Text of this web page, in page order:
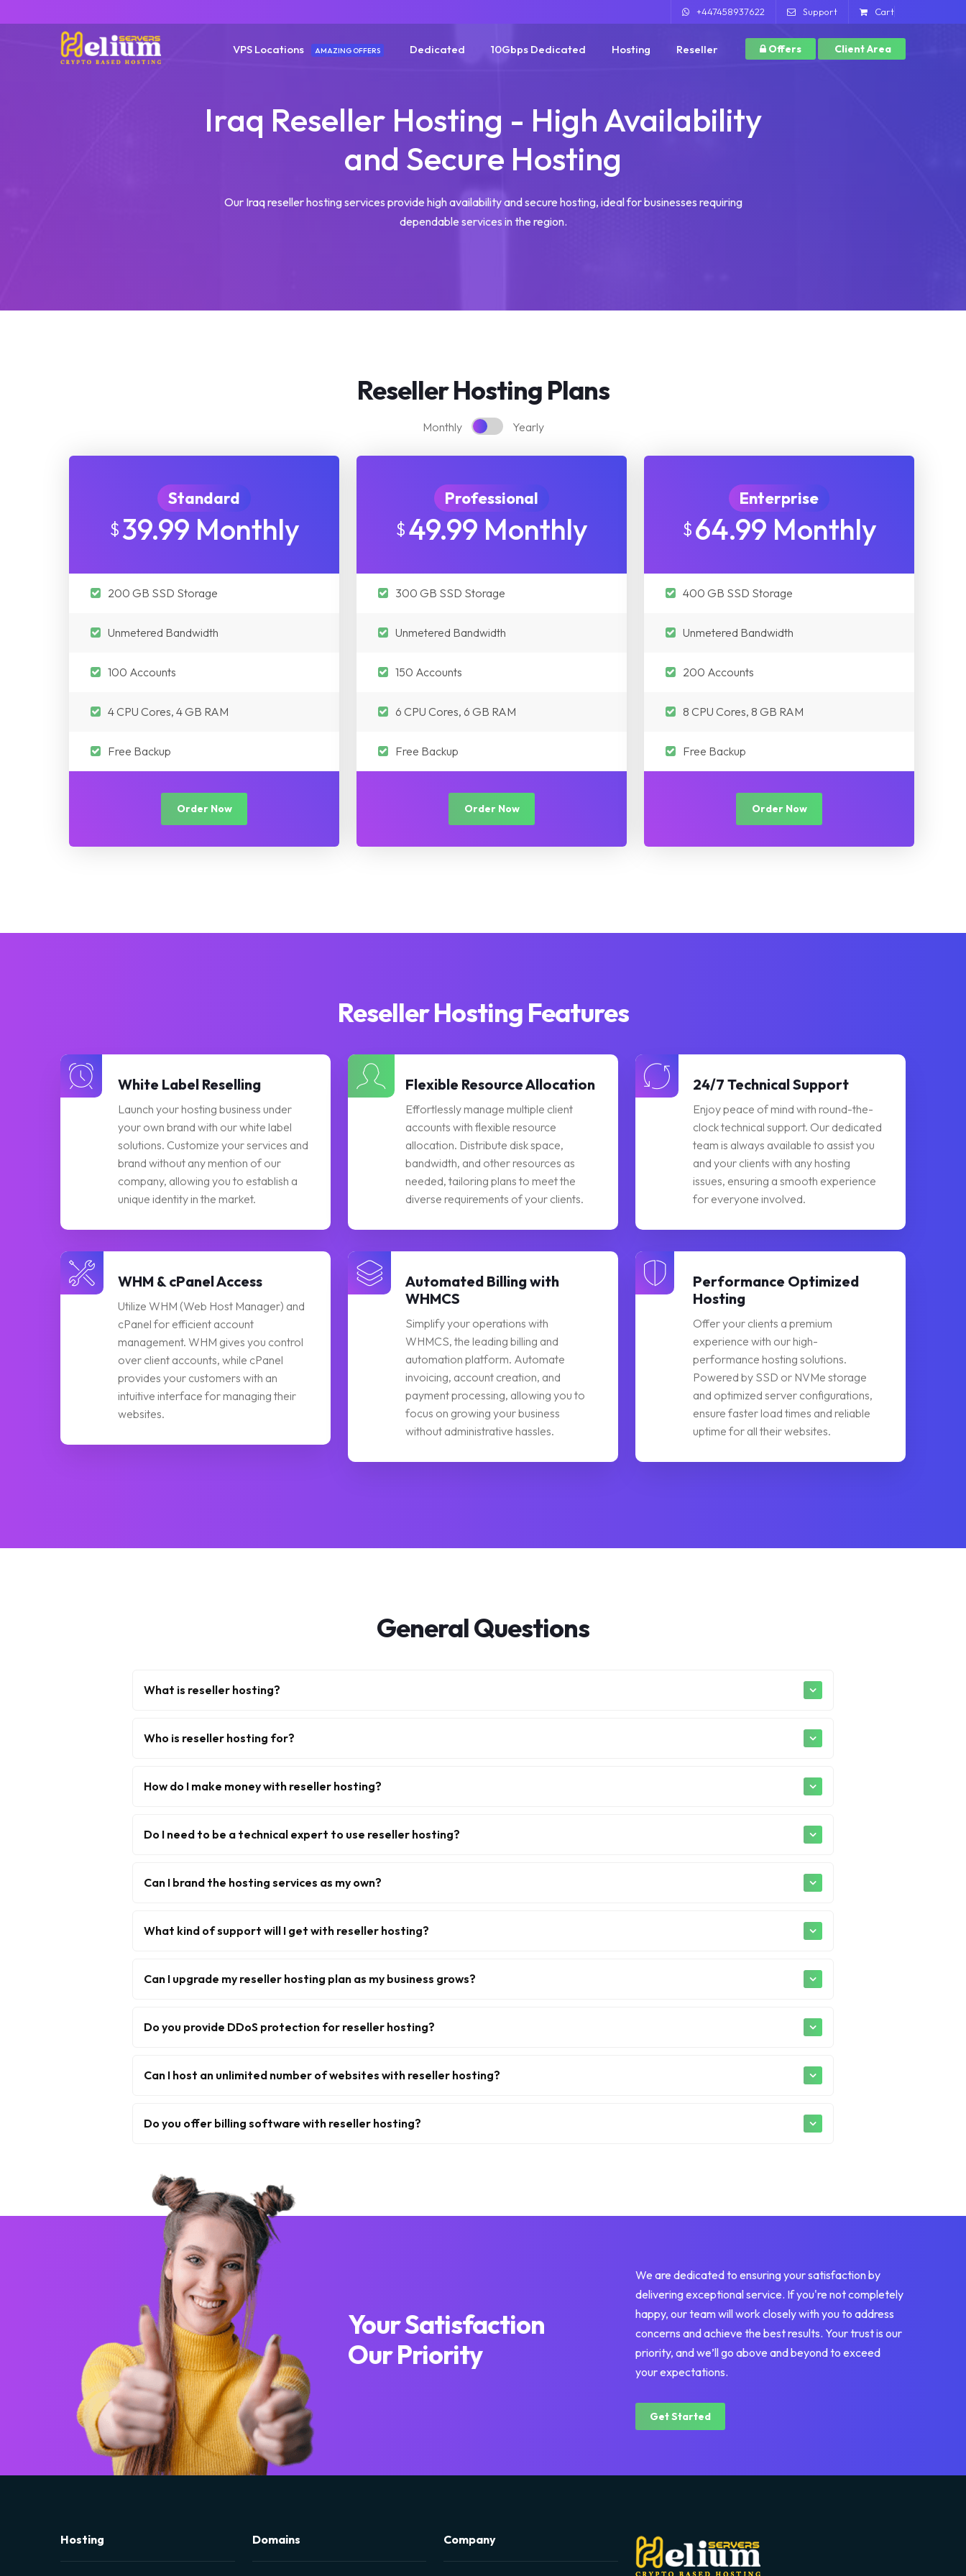
+447458937622 Support Cart
VPS Locations AMAZING OFFERS Dedicated 10Gbps Dedicated Hosting Reseller Offers Client Area
Iraq Reseller Hosting - High Availability
and Secure Hosting
Our Iraq reseller hosting services provide high availability and secure hosting, ideal for businesses requiring
dependable services in the region.
Reseller Hosting Plans
Monthly Yearly
Standard
$ 39.99 Monthly
200 GB SSD Storage
Unmetered Bandwidth
100 Accounts
4 CPU Cores, 4 GB RAM
Free Backup
Order Now
Professional
$ 49.99 Monthly
300 GB SSD Storage
Unmetered Bandwidth
150 Accounts
6 CPU Cores, 6 GB RAM
Free Backup
Order Now
Enterprise
$ 64.99 Monthly
400 GB SSD Storage
Unmetered Bandwidth
200 Accounts
8 CPU Cores, 8 GB RAM
Free Backup
Order Now
Reseller Hosting Features
White Label Reselling
Launch your hosting business under
your own brand with our white label
solutions. Customize your services and
brand without any mention of our
company, allowing you to establish a
unique identity in the market.
Flexible Resource Allocation
Effortlessly manage multiple client
accounts with flexible resource
allocation. Distribute disk space,
bandwidth, and other resources as
needed, tailoring plans to meet the
diverse requirements of your clients.
24/7 Technical Support
Enjoy peace of mind with round-the-
clock technical support. Our dedicated
team is always available to assist you
and your clients with any hosting
issues, ensuring a smooth experience
for everyone involved.
WHM & cPanel Access
Utilize WHM (Web Host Manager) and
cPanel for efficient account
management. WHM gives you control
over client accounts, while cPanel
provides your customers with an
intuitive interface for managing their
websites.
Automated Billing with
WHMCS
Simplify your operations with
WHMCS, the leading billing and
automation platform. Automate
invoicing, account creation, and
payment processing, allowing you to
focus on growing your business
without administrative hassles.
Performance Optimized
Hosting
Offer your clients a premium
experience with our high-
performance hosting solutions.
Powered by SSD or NVMe storage
and optimized server configurations,
ensure faster load times and reliable
uptime for all their websites.
General Questions
What is reseller hosting?
Who is reseller hosting for?
How do I make money with reseller hosting?
Do I need to be a technical expert to use reseller hosting?
Can I brand the hosting services as my own?
What kind of support will I get with reseller hosting?
Can I upgrade my reseller hosting plan as my business grows?
Do you provide DDoS protection for reseller hosting?
Can I host an unlimited number of websites with reseller hosting?
Do you offer billing software with reseller hosting?
Your Satisfaction
Our Priority
We are dedicated to ensuring your satisfaction by
delivering exceptional service. If you're not completely
happy, our team will work closely with you to address
concerns and achieve the best results. Your trust is our
priority, and we’ll go above and beyond to exceed
your expectations.
Get Started
Hosting Domains Company